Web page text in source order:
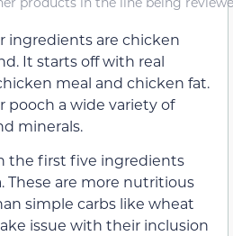
ingredients are chicken
It starts off with real
meal and chicken fat.
pooch a wide variety of
minerals.
the first five ingredients
These are more nutritious
simple carbs like wheat
issue with their inclusion